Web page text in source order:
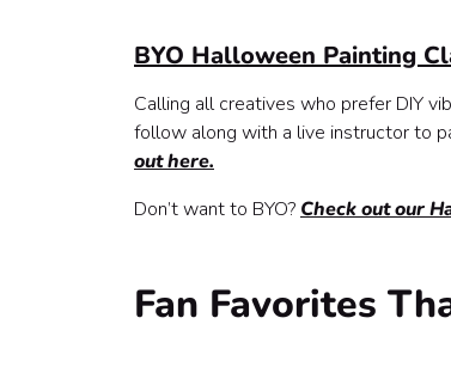
BYO Halloween Painting
Calling all creatives who prefer DIY
follow along with a live instructor to
out here.
Don’t want to BYO? Check out our
Fan Favorites